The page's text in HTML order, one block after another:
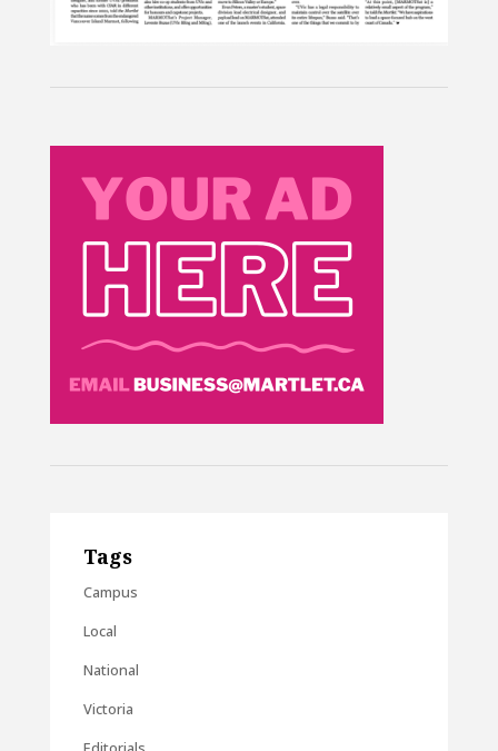
Tags
Campus
Local
National
Victoria